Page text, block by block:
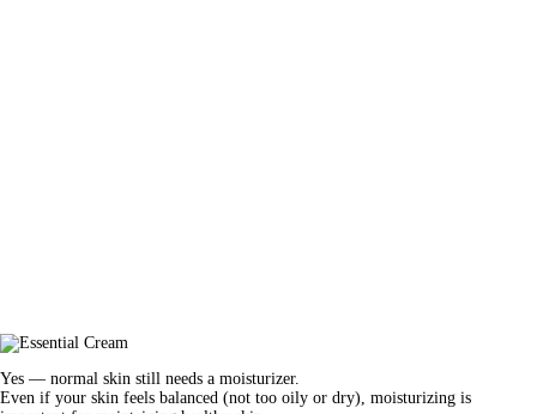
Yes — normal skin still needs a moisturizer.
Even if your skin feels balanced (not too oily or dry), moisturizing is